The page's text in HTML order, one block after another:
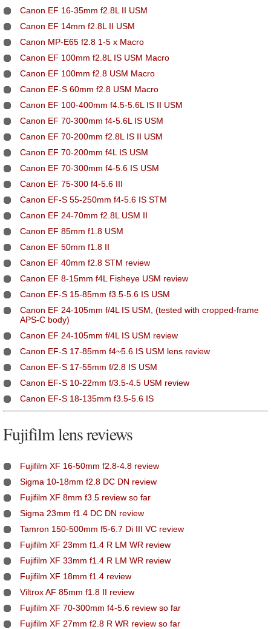
Canon EF 16-35mm f2.8L II USM
Canon EF 14mm f2.8L II USM
Canon MP-E65 f2.8 1-5 x Macro
Canon EF 100mm f2.8L IS USM Macro
Canon EF 100mm f2.8 USM Macro
Canon EF-S 60mm f2.8 USM Macro
Canon EF 100-400mm f4.5-5.6L IS II USM
Canon EF 70-300mm f4-5.6L IS USM
Canon EF 70-200mm f2.8L IS II USM
Canon EF 70-200mm f4L IS USM
Canon EF 70-300mm f4-5.6 IS USM
Canon EF 75-300 f4-5.6 III
Canon EF-S 55-250mm f4-5.6 IS STM
Canon EF 24-70mm f2.8L USM II
Canon EF 85mm f1.8 USM
Canon EF 50mm f1.8 II
Canon EF 40mm f2.8 STM review
Canon EF 8-15mm f4L Fisheye USM review
Canon EF-S 15-85mm f3.5-5.6 IS USM
Canon EF 24-105mm f/4L IS USM, (tested with cropped-frame
APS-C body)
Canon EF 24-105mm f/4L IS USM review
Canon EF-S 17-85mm f4~5.6 IS USM lens review
Canon EF-S 17-55mm f/2.8 IS USM
Canon EF-S 10-22mm f/3.5-4.5 USM review
Canon EF-S 18-135mm f3.5-5.6 IS
Fujifilm lens reviews
Fujifilm XF 16-50mm f2.8-4.8 review
Sigma 10-18mm f2.8 DC DN review
Fujifilm XF 8mm f3.5 review so far
Sigma 23mm f1.4 DC DN review
Tamron 150-500mm f5-6.7 Di III VC review
Fujifilm XF 23mm f1.4 R LM WR review
Fujifilm XF 33mm f1.4 R LM WR review
Fujifilm XF 18mm f1.4 review
Viltrox AF 85mm f1.8 II review
Fujifilm XF 70-300mm f4-5.6 review so far
Fujifilm XF 27mm f2.8 R WR review so far